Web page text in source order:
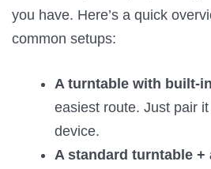
you have. Here’s a quick
common setups:
A turntable with built-
easiest route. Just pair
device.
A standard turntable +